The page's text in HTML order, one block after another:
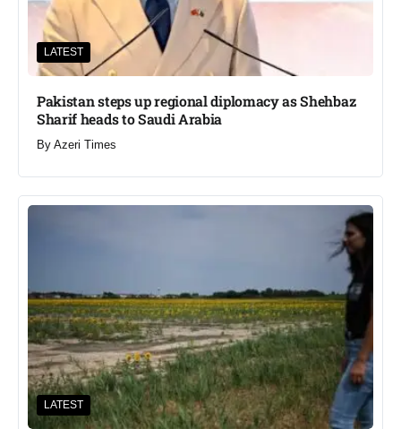
LATEST
Pakistan steps up regional diplomacy as Shehbaz
Sharif heads to Saudi Arabia
By Azeri Times
LATEST